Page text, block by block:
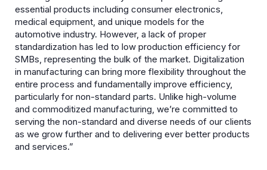
essential products including consumer electronics,
medical equipment, and unique models for the
automotive industry. However, a lack of proper
standardization has led to low production efficiency for
SMBs, representing the bulk of the market. Digitalization
in manufacturing can bring more flexibility throughout the
entire process and fundamentally improve efficiency,
particularly for non-standard parts. Unlike high-volume
and commoditized manufacturing, we’re committed to
serving the non-standard and diverse needs of our clients
as we grow further and to delivering ever better products
and services.”